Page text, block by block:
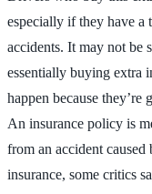
especially if they have
accidents. It may not be
essentially buying extra
happen because they’re
An insurance policy is
from an accident
insurance, some critics